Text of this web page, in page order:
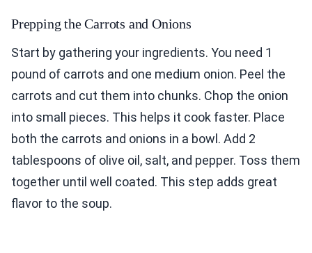
Prepping the Carrots and Onions
Start by gathering your ingredients. You need 1
pound of carrots and one medium onion. Peel the
carrots and cut them into chunks. Chop the onion
into small pieces. This helps it cook faster. Place
both the carrots and onions in a bowl. Add 2
tablespoons of olive oil, salt, and pepper. Toss them
together until well coated. This step adds great
flavor to the soup.